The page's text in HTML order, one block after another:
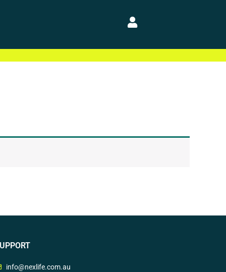
info@nexlife.com.au